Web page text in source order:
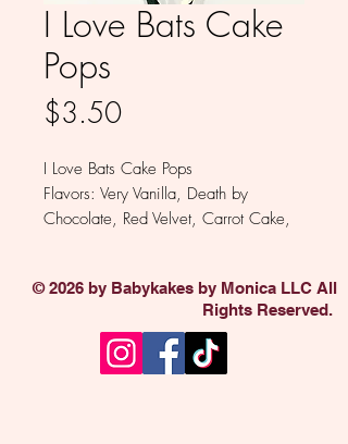
I Love Bats Cake
Pops
$3.50Price
I Love Bats Cake Pops
Flavors: Very Vanilla, Death by
Chocolate, Red Velvet, Carrot Cake,
© 2026 by Babykakes by Monica LLC All
Rights Reserved.